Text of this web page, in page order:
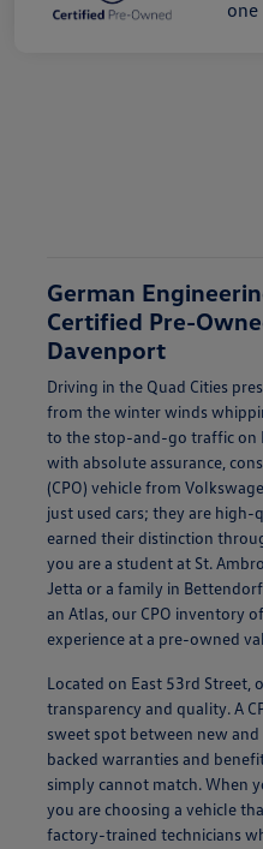
German
Certified Pre-
Davenport
Driving in the Quad Cities
from the winter winds
to the stop-and-go traffic on
with absolute assurance,
(CPO) vehicle from
just used cars; they are
earned their distinction
you are a student at St.
Jetta or a family in
an Atlas, our CPO inventory
experience at a pre-owned
Located on East 53rd Street,
transparency and quality. A
sweet spot between new
backed warranties and
simply cannot match. When
you are choosing a vehicle
factory-trained technicians